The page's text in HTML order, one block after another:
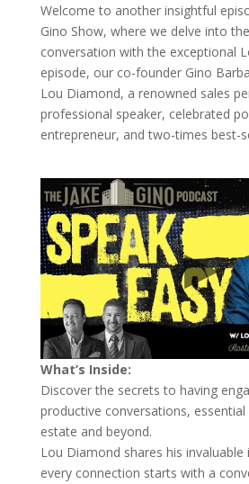
Welcome to another insightful
Gino Show, where we delve into
conversation with the exceptional
episode, our co-founder Gino
Lou Diamond, a renowned sales
professional speaker, celebrated
entrepreneur, and two-times best-
What’s Inside:
Discover the secrets to having
productive conversations,
estate and beyond.
Lou Diamond shares his
every connection starts with a